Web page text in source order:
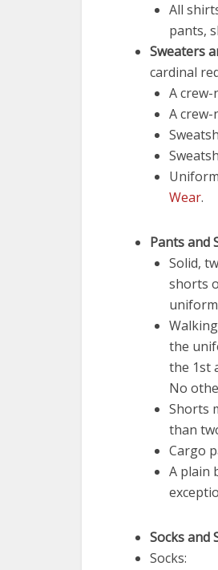
All
pants,
Sweaters
cardinal
A
A
Wear.
Pants and
Solid,
shorts
the
the 1st
No
Shorts
than
Cargo
A plain
Socks and
Socks: